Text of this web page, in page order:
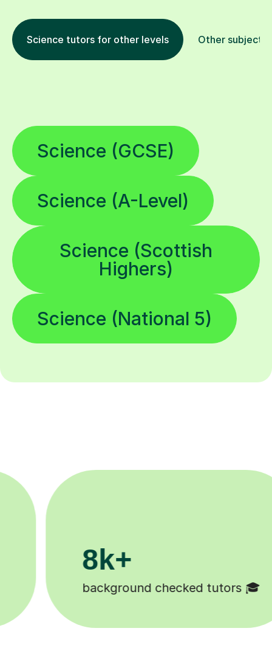
Science tutors for other levels Other subjects
Science (GCSE)
Science (A-Level)
Science (Scottish
Highers)
Science (National 5)
200k+
Happy students 😄